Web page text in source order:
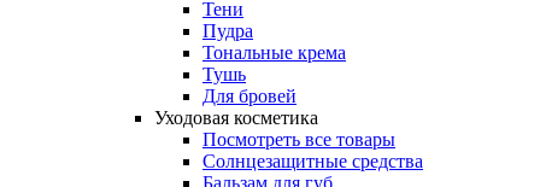
Тени
Пудра
Тональные крема
Тушь
Для бровей
Уходовая косметика
Посмотреть все товары
Солнцезащитные средства
Бальзам для губ